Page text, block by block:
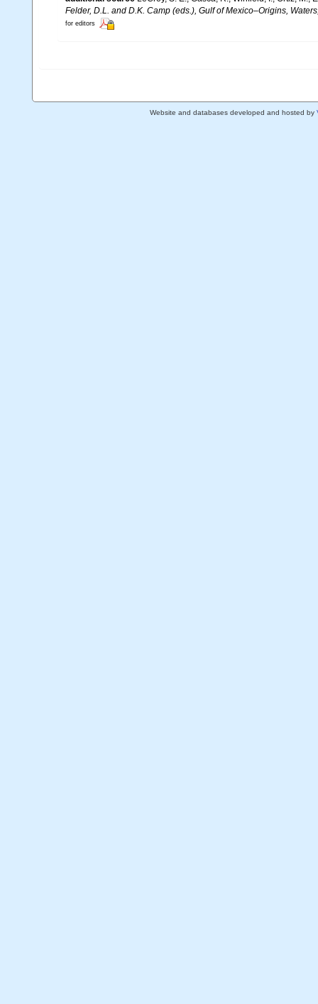
Felder, D.L. and D.K. Camp (eds.), Gulf of Mexico–Origins,
for editors
Website and databases developed and hosted by